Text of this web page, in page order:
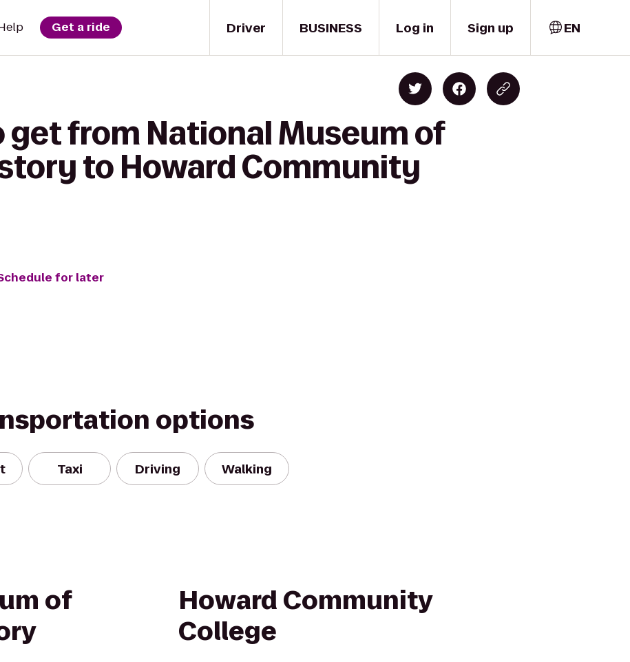
Driver
Get a ride BUSINESS Log in Sign up EN
get from National Museum of
to Howard Community
for later
options
Taxi Driving Walking
of
Howard Community
College